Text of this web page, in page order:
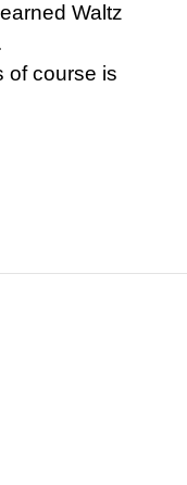
Waltz
of course is